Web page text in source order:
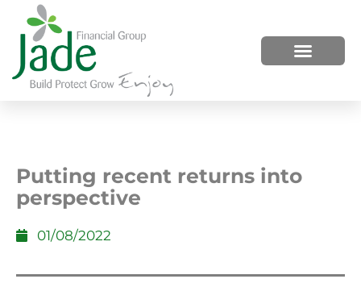
Putting recent returns into
perspective
01/08/2022